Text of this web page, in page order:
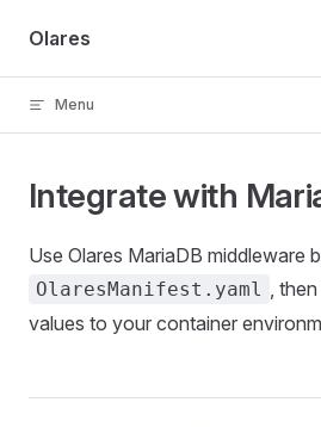
Skip to content
Olares
Menu
Integrate with
Use Olares MariaDB middleware
OlaresManifest.yaml ,
values to your container